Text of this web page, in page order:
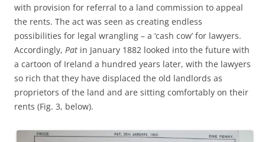
with provision for referral to a land commission to appeal
the rents. The act was seen as creating endless
possibilities for legal wrangling – a ‘cash cow’ for lawyers.
Accordingly, Pat in January 1882 looked into the future with
a cartoon of Ireland a hundred years later, with the lawyers
so rich that they have displaced the old landlords as
proprietors of the land and are sitting comfortably on their
rents (Fig. 3, below).